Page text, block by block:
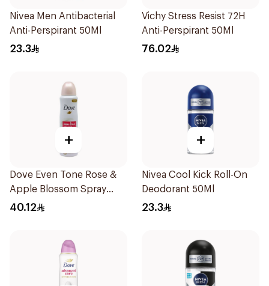
Nivea Men Antibacterial
Anti-Perspirant 50Ml
23.3
Vichy Stress Resist 72H
Anti-Perspirant 50Ml
76.02
+
Dove Even Tone Rose &
Apple Blossom Spray
150Ml
40.12
+
Nivea Cool Kick Roll-On
Deodorant 50Ml
23.3